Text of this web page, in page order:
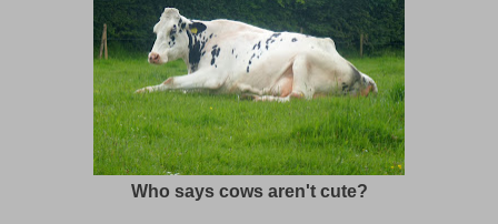
Who says cows aren't cute?